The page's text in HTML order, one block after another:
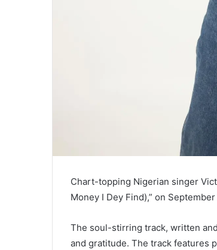
Chart-topping Nigerian singer
Money I Dey Find),” on
The soul-stirring track, written
and gratitude. The track features